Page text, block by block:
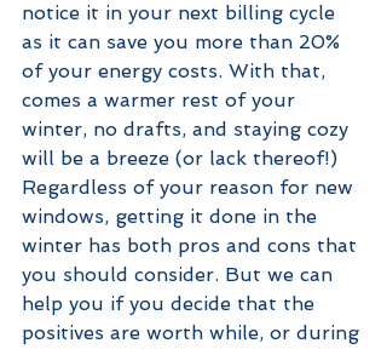
notice it in your next billing cycle
as it can save you more than 20%
of your energy costs. With that,
comes a warmer rest of your
winter, no drafts, and staying cozy
will be a breeze (or lack thereof!)
Regardless of your reason for new
windows, getting it done in the
winter has both pros and cons that
you should consider. But we can
help you if you decide that the
positives are worth while, or during